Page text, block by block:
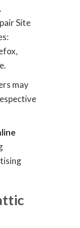
Site
may